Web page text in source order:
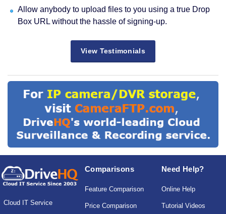
Allow anybody to upload files to you using a true Drop
Box URL without the hassle of signing-up.
View Testimonials
Cloud IT Service
Comparisons
Feature Comparison
Price Comparison
Need Help?
Online Help
Tutorial Videos